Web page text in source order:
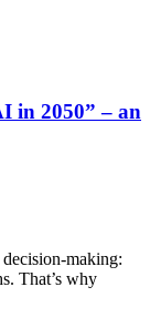
in 2050” – an
making:
That’s why